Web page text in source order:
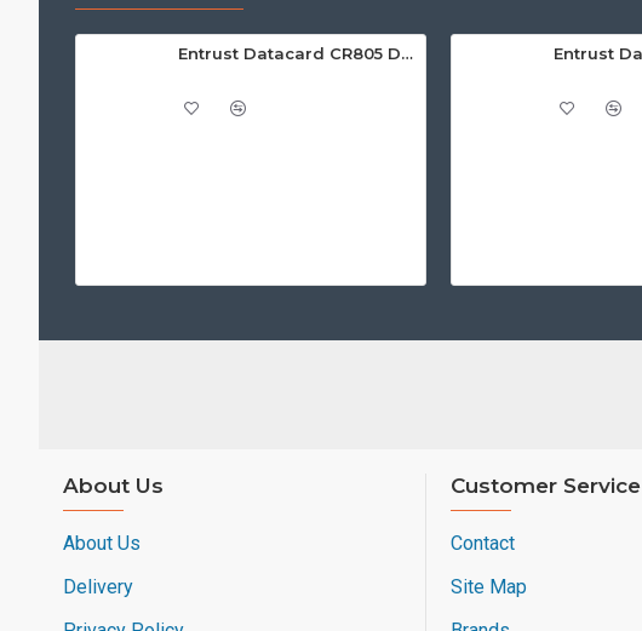
Entrust Datacard CR805 Dual Sided Retransfer ID Card Printer
About Us
About Us
Delivery
Customer Service
Contact
Site Map